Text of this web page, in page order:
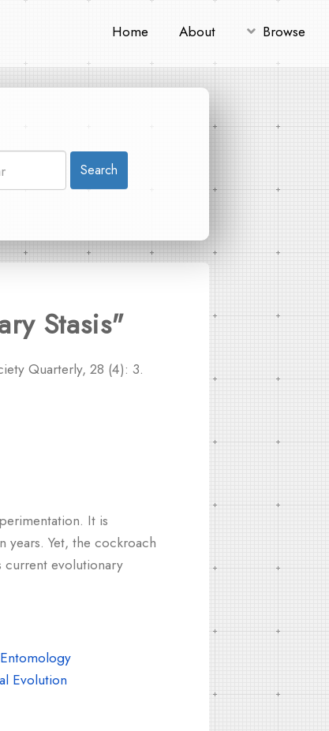
Home About Browse
Search
Stasis"
Quarterly, 28 (4): 3.
It is
years. Yet, the cockroach
current evolutionary
Evolution